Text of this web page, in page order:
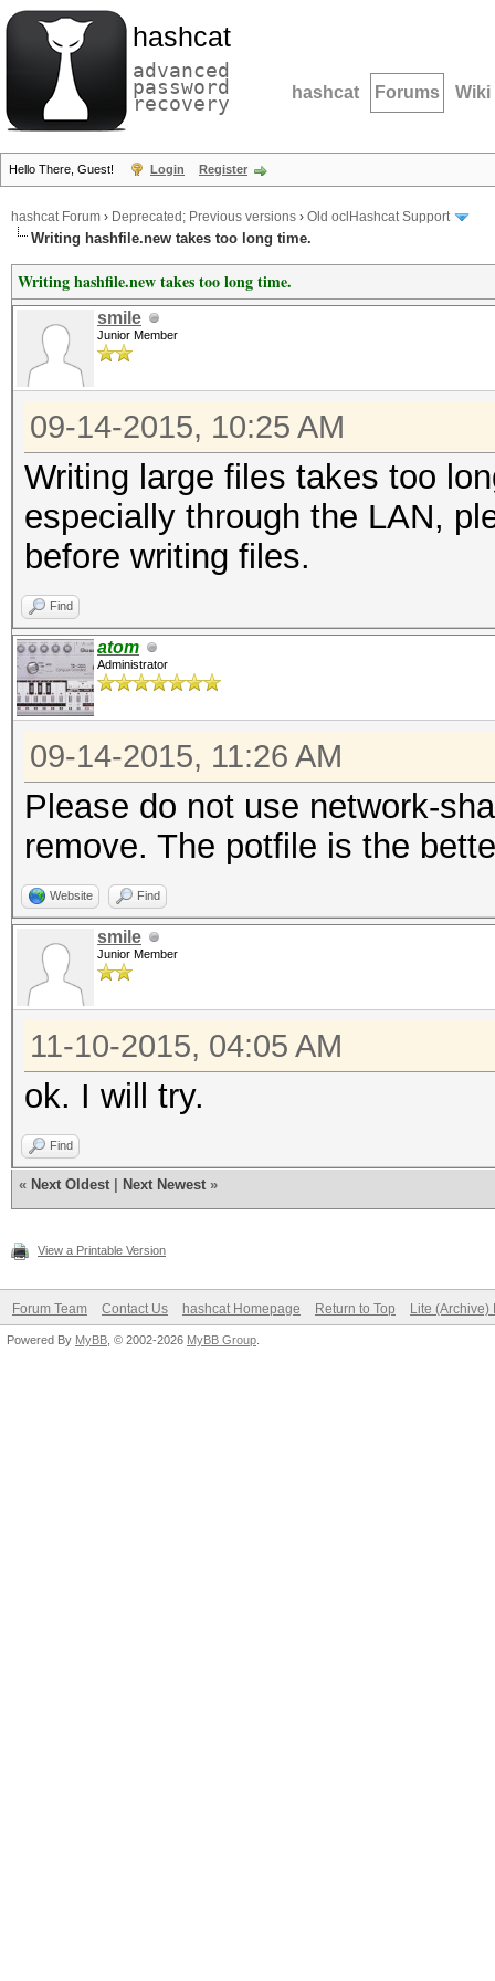
hashcat
advanced
password
recovery hashcat Forums Wiki
Hello There, Guest! Login Register
hashcat Forum › Deprecated; Previous versions › Old oclHashcat Support
Writing hashfile.new takes too long time.
Writing hashfile.new takes too long time.
smile
Junior Member
09-14-2015, 10:25 AM
Writing large files takes too
especially through the LAN,
before writing files.
Find
atom
Administrator
09-14-2015, 11:26 AM
Please do not use network-
remove. The potfile is the
Website Find
smile
Junior Member
11-10-2015, 04:05 AM
ok. I will try.
Find
« Next Oldest Next Newest »
View a Printable Version
Forum Team Contact Us hashcat Homepage Return to Top Lite (Archive)
Powered By MyBB , © 2002-2026 MyBB Group